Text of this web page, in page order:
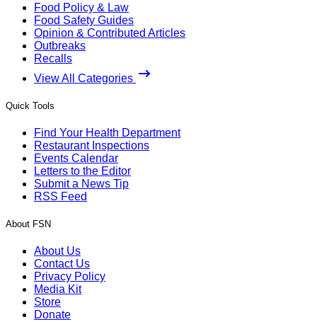
Food Policy & Law
Food Safety Guides
Opinion & Contributed Articles
Outbreaks
Recalls
View All Categories
Quick Tools
Find Your Health Department
Restaurant Inspections
Events Calendar
Letters to the Editor
Submit a News Tip
RSS Feed
About FSN
About Us
Contact Us
Privacy Policy
Media Kit
Store
Donate